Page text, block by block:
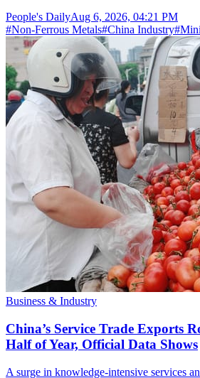
People's DailyAug 6, 2026, 04:21 PM
#Non-Ferrous Metals#China Industry#
Business & Industry
China’s Service Trade Exports
Half of Year, Official Data Shows
A surge in knowledge-intensive services